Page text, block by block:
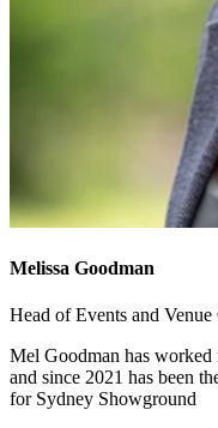
Melissa Goodman
Head of Events and Venue
Mel Goodman has worked
and since 2021 has been
for Sydney Showground